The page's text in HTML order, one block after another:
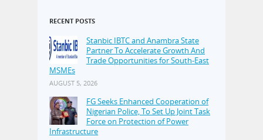
RECENT POSTS
Stanbic IBTC and Anambra State
Partner To Accelerate Growth And
Trade Opportunities for South-East
MSMEs
AUGUST 5, 2026
FG Seeks Enhanced Cooperation of
Nigerian Police, To Set Up Joint Task
Force on Protection of Power
Infrastructure